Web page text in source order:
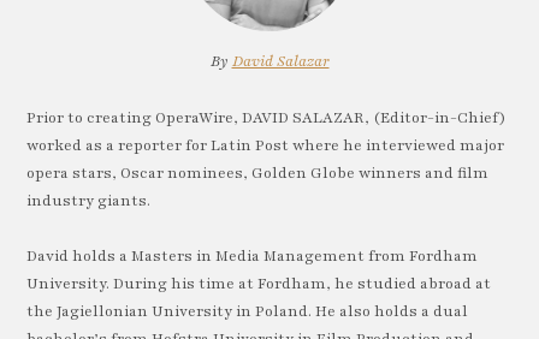
By David Salazar
Prior to creating OperaWire, DAVID SALAZAR, (Editor-in-Chief)
worked as a reporter for Latin Post where he interviewed major
opera stars, Oscar nominees, Golden Globe winners and film
industry giants.
David holds a Masters in Media Management from Fordham
University. During his time at Fordham, he studied abroad at
the Jagiellonian University in Poland. He also holds a dual